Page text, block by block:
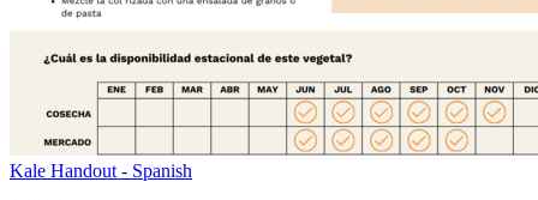
Kale Handout - Spanish